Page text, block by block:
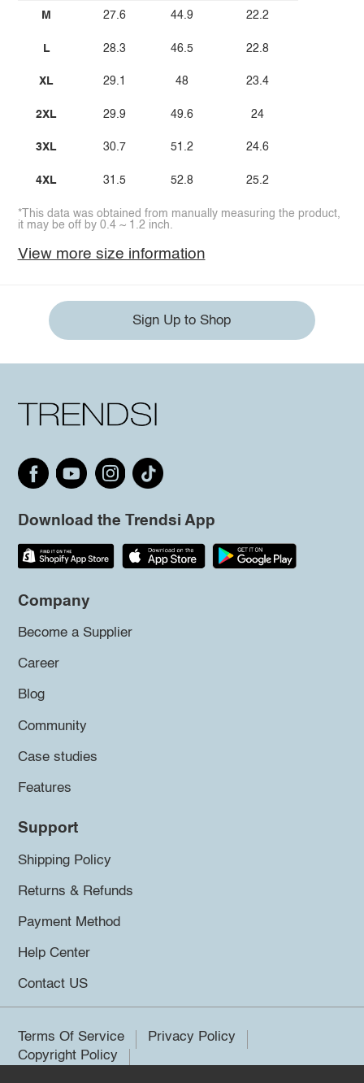
M
L
XL
2XL
3XL
4XL
27.6
28.3
29.1
29.9
30.7
31.5
44.9
46.5
48
49.6
51.2
52.8
22.2
22.8
23.4
24
24.6
25.2
*This data was obtained from manually measuring the product,
it may be off by 0.4 ~ 1.2 inch.
View more size information
Sign Up to Shop
Download the Trendsi App
Company
Become a Supplier
Career
Blog
Community
Case studies
Features
Support
Shipping Policy
Returns & Refunds
Payment Method
Help Center
Contact US
Terms Of Service
Privacy Policy
Copyright Policy